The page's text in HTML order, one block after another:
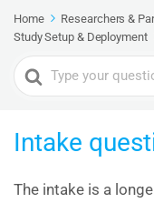
Home Researchers &
Study Setup & Deployment
Search
For
Intake
The intake is a